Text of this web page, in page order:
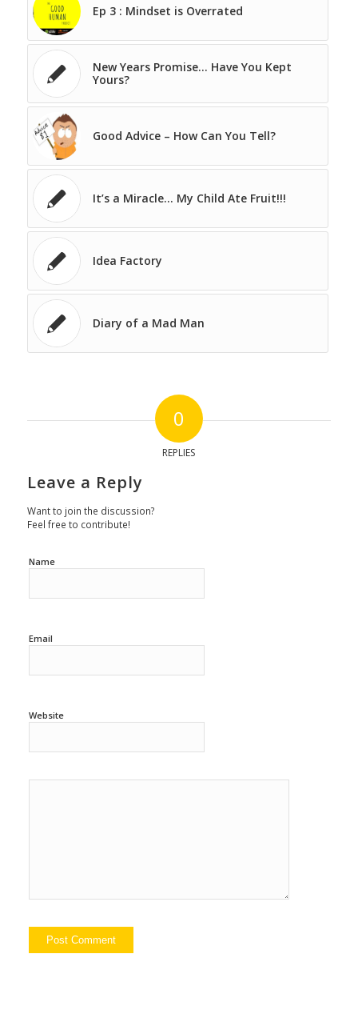
Ep 3 : Mindset is Overrated
New Years Promise… Have You Kept
Yours?
Good Advice – How Can You Tell?
It’s a Miracle… My Child Ate Fruit!!!
Idea Factory
Diary of a Mad Man
0
REPLIES
Leave a Reply
Want to join the discussion?
Feel free to contribute!
Name
Email
Website